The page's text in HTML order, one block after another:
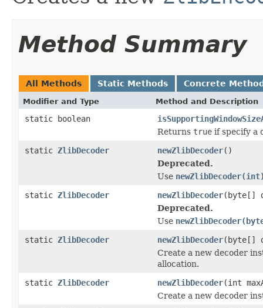
Method Summary
All Methods Static Methods Concrete
Modifier and Type Method and Description
static boolean
Returns true if specify a
static ZlibDecoder newZlibDecoder()
Deprecated.
Use
static ZlibDecoder newZlibDecoder(byte[]
Deprecated.
Use
static ZlibDecoder newZlibDecoder(byte[]
Create a new decoder
allocation.
static ZlibDecoder newZlibDecoder(int
Create a new decoder